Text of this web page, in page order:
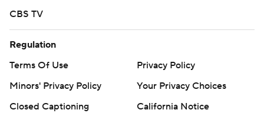
CBS TV
Regulation
Terms Of Use
Privacy Policy
Minors' Privacy Policy
Your Privacy Choices
Closed Captioning
California Notice